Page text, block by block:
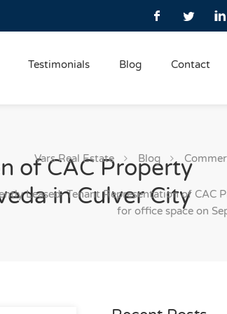
Testimonials Blog Contact
of CAC Property
in Culver City
Vars Real Estate Blog
Leased- Tenant Representation of CAC
for office space on